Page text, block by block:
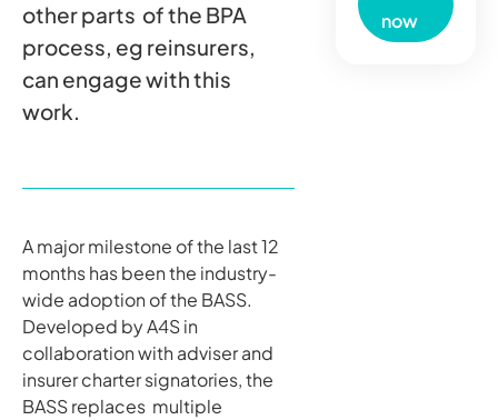
other parts of the BPA
process, eg reinsurers,
can engage with this
work.
A major milestone of the last 12
months has been the industry-
wide adoption of the BASS.
Developed by A4S in
collaboration with adviser and
insurer charter signatories, the
BASS replaces multiple
now